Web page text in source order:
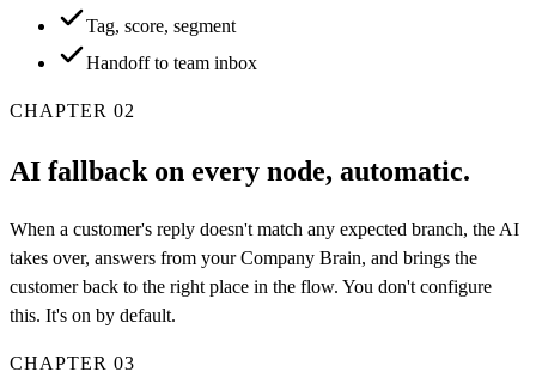
Tag, score, segment
Handoff to team inbox
CHAPTER 02
AI fallback on every node, automatic.
When a customer's reply doesn't match any expected branch, the AI
takes over, answers from your Company Brain, and brings the
customer back to the right place in the flow. You don't configure
this. It's on by default.
CHAPTER 03